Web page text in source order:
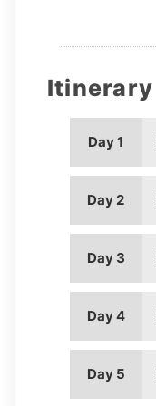
Itinerary
Day 1
Day 2
Day 3
Day 4
Day 5